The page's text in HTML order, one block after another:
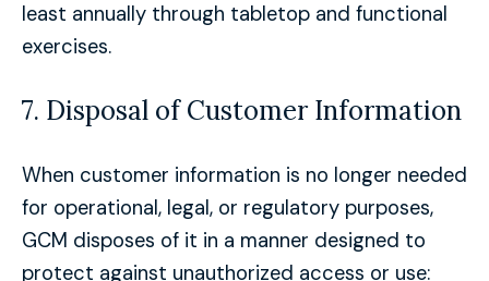
least annually through tabletop and functional
exercises.
7. Disposal of Customer Information
When customer information is no longer needed
for operational, legal, or regulatory purposes,
GCM disposes of it in a manner designed to
protect against unauthorized access or use: